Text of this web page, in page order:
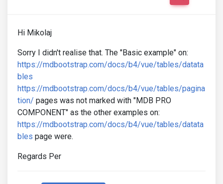
Hi Mikolaj
Sorry I didn't realise that. The "Basic example" on:
https://mdbootstrap.com/docs/b4/vue/tables/datata
bles
https://mdbootstrap.com/docs/b4/vue/tables/pagina
tion/ pages was not marked with "MDB PRO
COMPONENT" as the other examples on:
https://mdbootstrap.com/docs/b4/vue/tables/datata
bles page were.
Regards Per